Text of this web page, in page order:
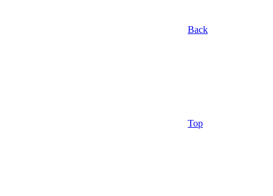
Back
Top